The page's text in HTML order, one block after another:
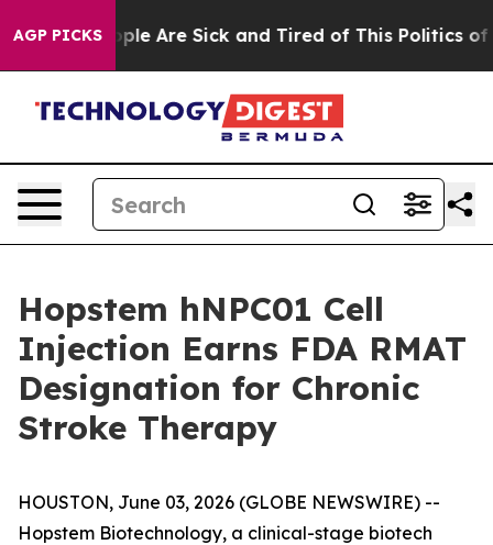
AGP PICKS
“People Are Sick and Tired of This Politics of
Hopstem hNPC01 Cell
Injection Earns FDA RMAT
Designation for Chronic
Stroke Therapy
HOUSTON, June 03, 2026 (GLOBE NEWSWIRE) --
Hopstem Biotechnology, a clinical-stage biotech